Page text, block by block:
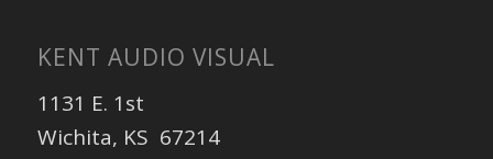
KENT AUDIO VISUAL
1131 E. 1st
Wichita, KS 67214